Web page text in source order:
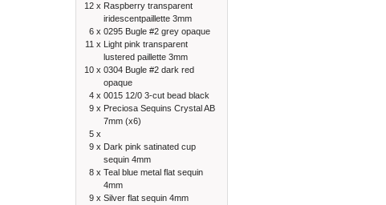
12 x Raspberry transparent
iridescentpaillette 3mm
6 x 0295 Bugle #2 grey opaque
11 x Light pink transparent
lustered paillette 3mm
10 x 0304 Bugle #2 dark red
opaque
4 x 0015 12/0 3-cut bead black
9 x Preciosa Sequins Crystal AB
7mm (x6)
5 x
9 x Dark pink satinated cup
sequin 4mm
8 x Teal blue metal flat sequin
4mm
9 x Silver flat sequin 4mm